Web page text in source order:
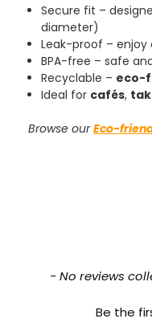
Secure fit –
diameter)
Leak-proof –
BPA-free – safe
Recyclable – eco-
Ideal for cafés,
Browse ourEco-
- No reviews
Be the
New content loaded
Verified
The little
of pies
Ordering
Well done.
Helpful?
Helpful